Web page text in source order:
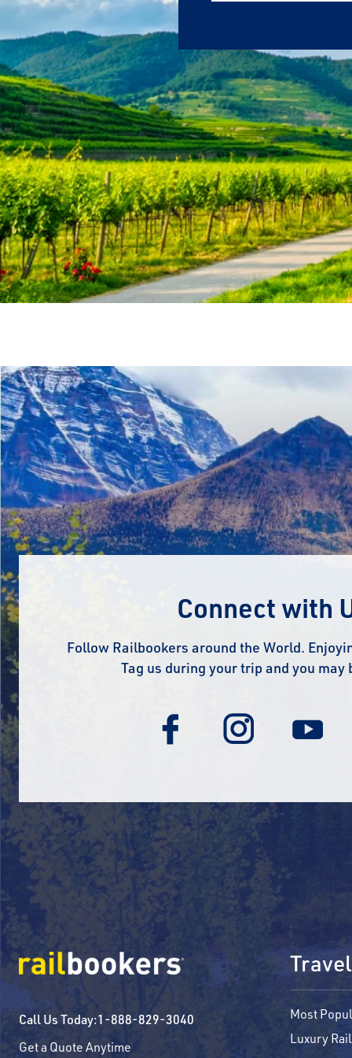
Connect with
Follow Railbookers around the World.
Tag us during your trip and you may
Call Us Today:1-888-829-3040
Get a Quote Anytime
Most
Luxury Rail